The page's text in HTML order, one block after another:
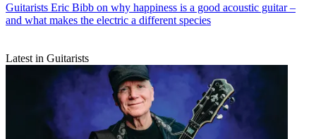
Guitarists Eric Bibb on why happiness is a good acoustic guitar –
and what makes the electric a different species
Latest in Guitarists